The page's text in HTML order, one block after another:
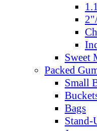
Sweet
Packed
Small
Bags
Stand-